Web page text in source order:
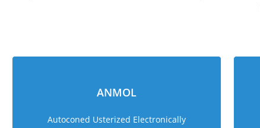
ANMOL
Autoconed Usterized Electronically